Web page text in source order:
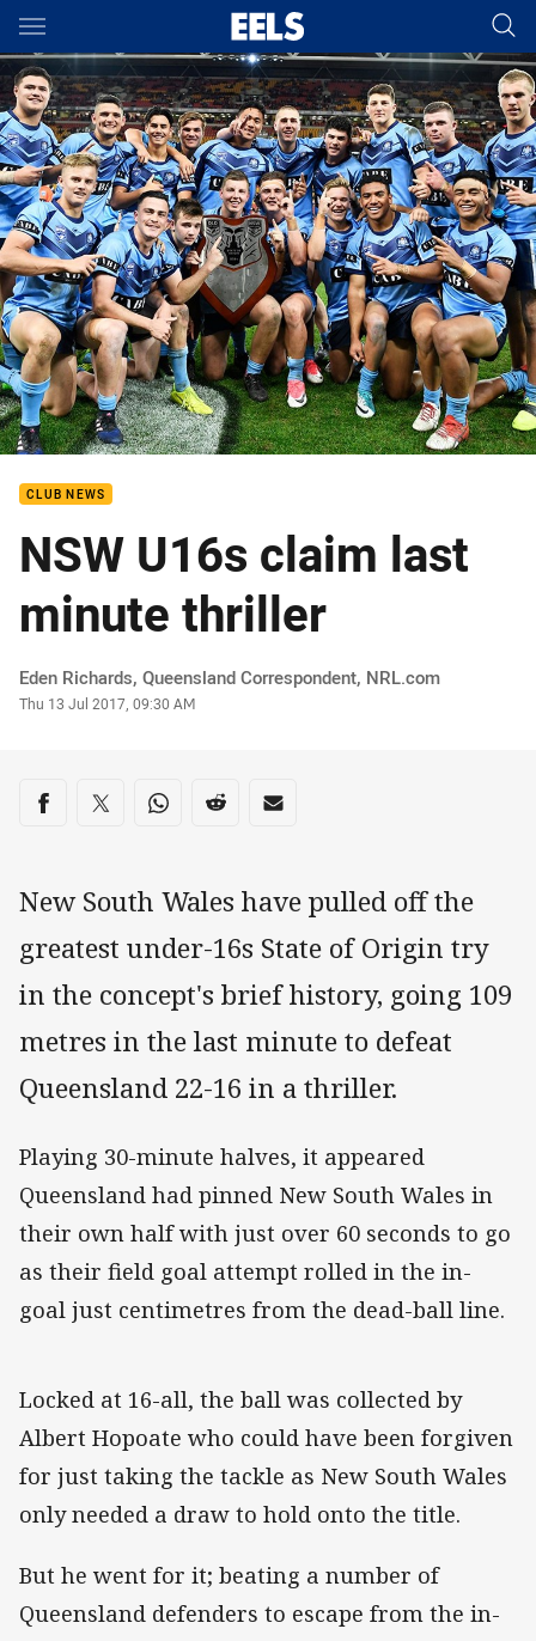
Main
You have skipped the navigation, tab for page content
CLUB NEWS
NSW U16s claim last
minute thriller
Author
Eden Richards‌, Queensland Correspondent‌‌, ‌‌‌NRL.com
Timestamp
Thu 13 Jul 2017, 09:30 AM
Share on social media
Share via Facebook
Share via Twitter
Share via Whats-app
Share via Reddit
Share via Email
New South Wales have pulled off the
greatest under-16s State of Origin try
in the concept's brief history, going 109
metres in the last minute to defeat
Queensland 22-16 in a thriller.
Playing 30-minute halves, it appeared
Queensland had pinned New South Wales in
their own half with just over 60 seconds to go
as their field goal attempt rolled in the in-
goal just centimetres from the dead-ball line.
Locked at 16-all, the ball was collected by
Albert Hopoate who could have been forgiven
for just taking the tackle as New South Wales
only needed a draw to hold onto the title.
But he went for it; beating a number of
Queensland defenders to escape from the in-